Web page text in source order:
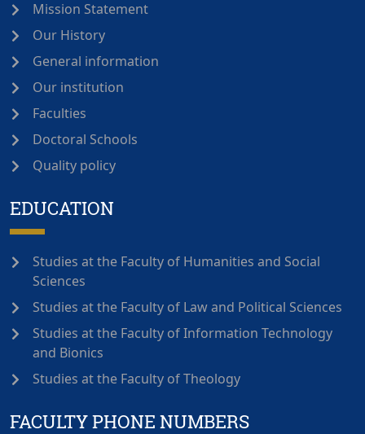
Mission Statement
Our History
General information
Our institution
Faculties
Doctoral Schools
Quality policy
EDUCATION
Studies at the Faculty of Humanities and Social
Sciences
Studies at the Faculty of Law and Political Sciences
Studies at the Faculty of Information Technology
and Bionics
Studies at the Faculty of Theology
FACULTY PHONE NUMBERS